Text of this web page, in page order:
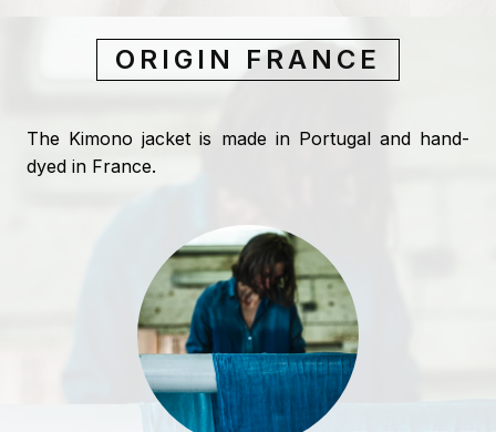
ORIGIN FRANCE
The Kimono jacket is made in Portugal and hand-
dyed in France.